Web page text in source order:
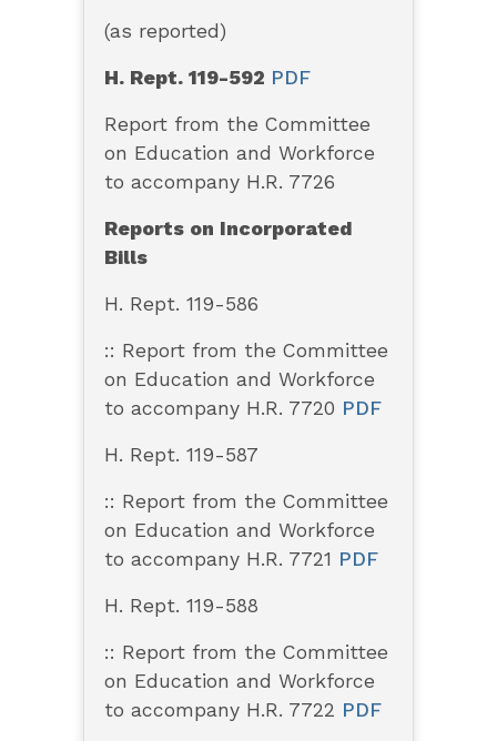
(as reported)
H. Rept. 119-592 PDF
Report from the Committee
on Education and Workforce
to accompany H.R. 7726
Reports on Incorporated
Bills
H. Rept. 119-586
:: Report from the Committee
on Education and Workforce
to accompany H.R. 7720 PDF
H. Rept. 119-587
:: Report from the Committee
on Education and Workforce
to accompany H.R. 7721 PDF
H. Rept. 119-588
:: Report from the Committee
on Education and Workforce
to accompany H.R. 7722 PDF